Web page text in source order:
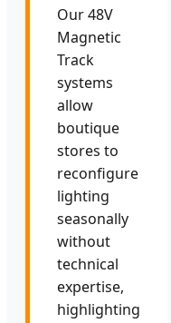
Our 48V
Magnetic
Track
systems
allow
boutique
stores to
reconfigure
lighting
seasonally
without
technical
expertise,
highlighting